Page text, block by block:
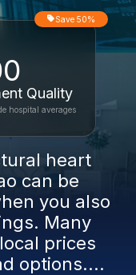
Quality
Save 50%
hospital averages
heart
can be
you also
Many
prices
options....